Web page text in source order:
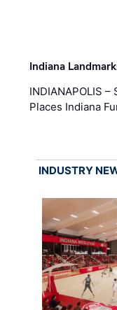
Indiana
INDIANAPOLIS
Places Indiana
INDUSTRY